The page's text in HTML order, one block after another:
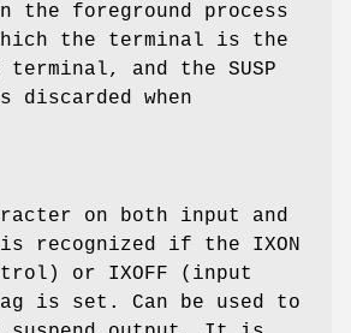
the foreground process
the terminal is the
and the SUSP
discarded when
on both input and
is recognized if the IXON
or IXOFF (input
is set. Can be used to